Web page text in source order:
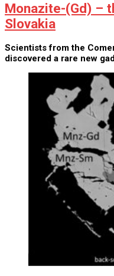
Monazite-(Gd) –
Slovakia
Scientists from the
discovered a rare new